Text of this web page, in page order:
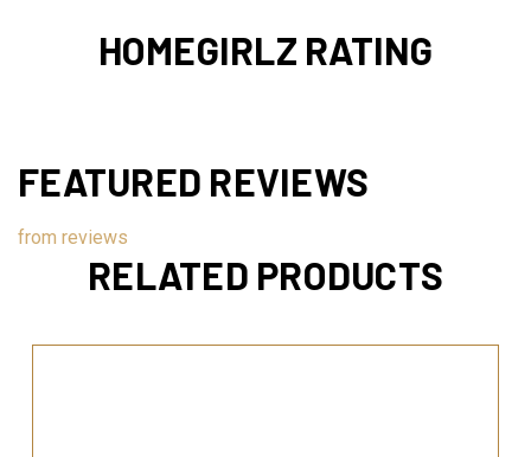
HOMEGIRLZ RATING
FEATURED REVIEWS
from reviews
RELATED PRODUCTS